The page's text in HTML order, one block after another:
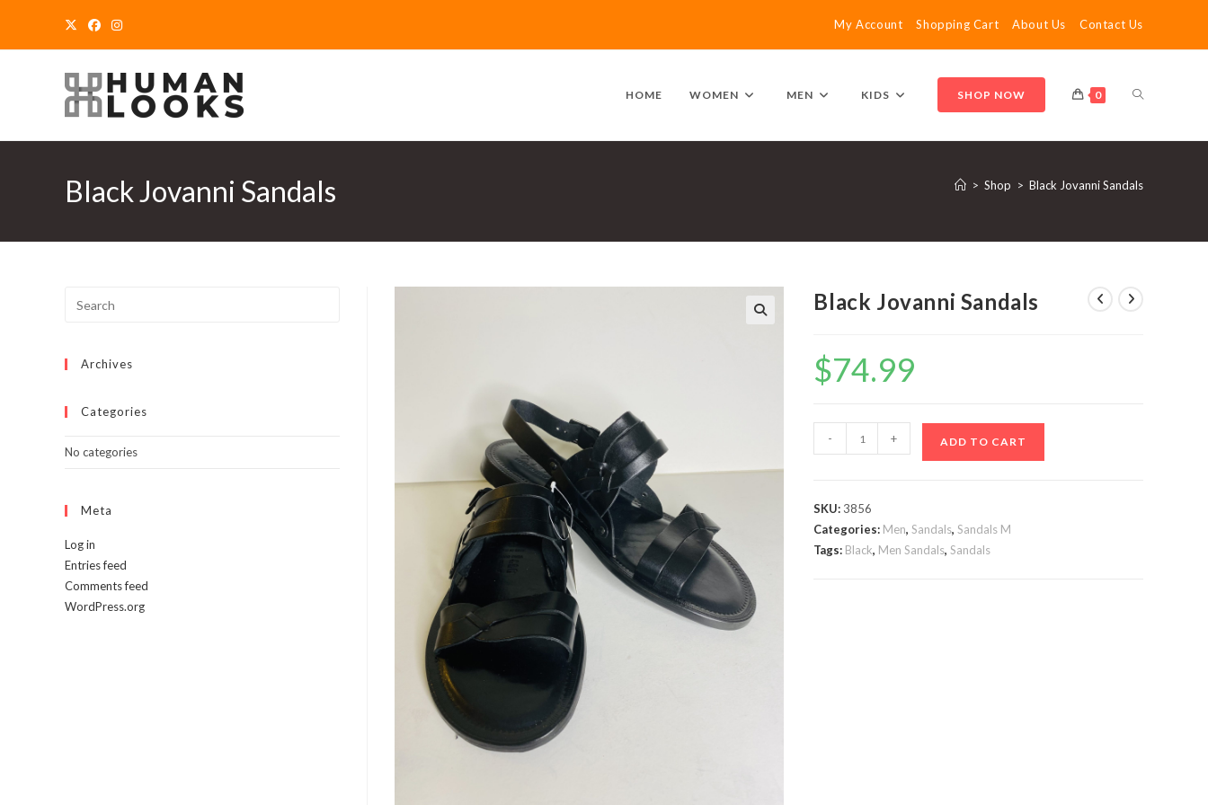
My Account Shopping Cart About Us Contact Us
HOME WOMEN MEN KIDS SHOP NOW 0 TOGGLE
WEBSITE
Black Jovanni Sandals > Shop > Black Jovanni Sandals
Black Jovanni Sandals
$74.99
Jovanni
- + ADD TO CART
SKU: 3856
Categories: Men,Sandals,Sandals M
Tags: Black, Men Sandals,Sandals
Archives
Categories
No categories
Meta
Log in
Entries feed
Comments feed
WordPress.org